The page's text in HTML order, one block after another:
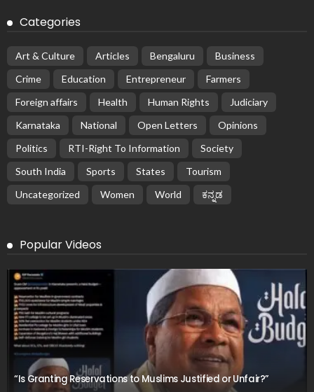
Categories
Art & Culture Articles Bengaluru
Business
Crime
Education Entrepreneur
Farmers
Foreign affairs
Health Human Rights
Judiciary
Karnataka
National Open Letters
Opinions
Politics
RTI-Right To Information
Society
South India
Sports States
Tourism
Uncategorized
Women World ಕನ್ನಡ
Popular Videos
“Is Granting Reservations to Muslims Justified or Unfair?”